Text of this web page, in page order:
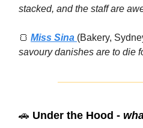
stacked, and the staff are
🍞 Miss Sina (Bakery,
savoury danishes are to die
🚗 Under the Hood -